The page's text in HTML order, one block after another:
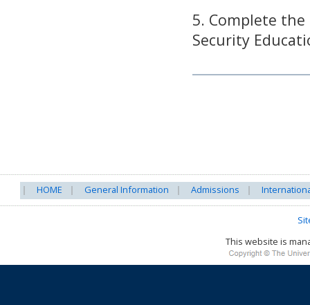
5. Complete
Security
HOME General Information Admissions
This website is